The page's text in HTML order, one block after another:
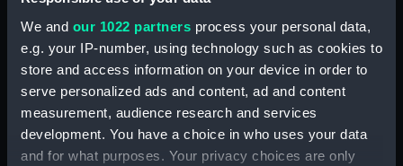
We and our 1022 partners process your personal data,
e.g. your IP-number, using technology such as cookies to
store and access information on your device in order to
serve personalized ads and content, ad and content
measurement, audience research and services
development. You have a choice in who uses your data
and for what purposes. Your privacy choices are only
Belt part ? (REL0052.7)
Chopstick (REL0052.8)
Chopstick (REL0052.9)
Jack (REL0052.10)
Chain link ? (REL0052.11)